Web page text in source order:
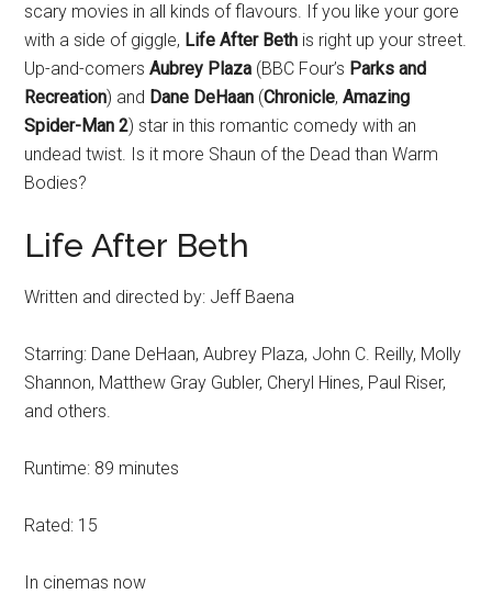
scary movies in all kinds of flavours. If you like your gore
with a side of giggle, Life After Beth is right up your street.
Up-and-comersAubrey Plaza (BBC Four’s Parks and
Recreation) and Dane DeHaan (Chronicle,Amazing
Spider-Man 2) star in this romantic comedy with an
undead twist. Is it more Shaun of the Dead than Warm
Bodies?
Life After Beth
Written and directed by: Jeff Baena
Starring: Dane DeHaan, Aubrey Plaza, John C. Reilly, Molly
Shannon, Matthew Gray Gubler, Cheryl Hines, Paul Riser,
and others.
Runtime: 89 minutes
Rated: 15
In cinemas now